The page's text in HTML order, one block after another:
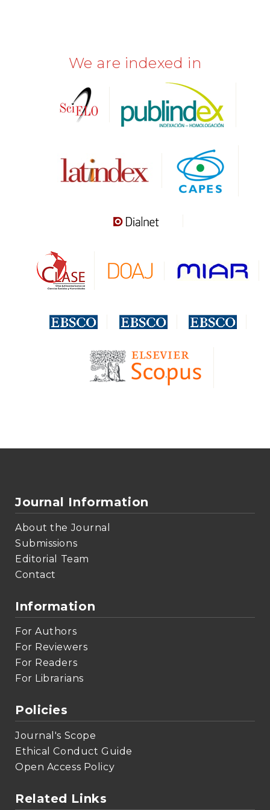
We are indexed in
Journal Information
About the Journal
Submissions
Editorial Team
Contact
Information
For Authors
For Reviewers
For Readers
For Librarians
Policies
Journal's Scope
Ethical Conduct Guide
Open Access Policy
Related Links